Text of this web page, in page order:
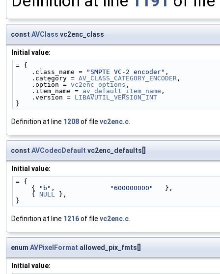
const AVClass vc2enc_class
Initial value:
= {
    .class_name =
"SMPTE VC-2 encoder" ,
    .category =
AV_CLASS_CATEGORY_ENCODER ,
    .option =
vc2enc_options ,
    .item_name =
av_default_item_name ,
    .version =
LIBAVUTIL_VERSION_INT
}
Definition at line 1208of file vc2enc.c
const AVCodecDefault vc2enc_defaults[]
Initial value:
= {
    {
"b" , "600000000"
   },
    {
NULL
},
}
Definition at line 1216of file vc2enc.c
enum AVPixelFormat allowed_pix_fmts[]
Initial value: